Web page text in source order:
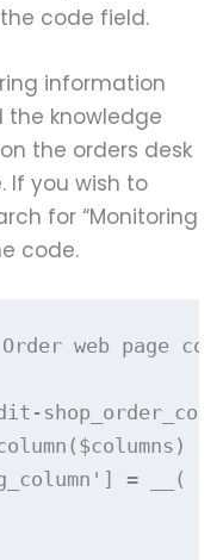
code field.
information
the knowledge
the orders desk
If you wish to
for “Monitoring
code.
web page
{
= __(